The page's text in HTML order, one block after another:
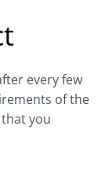
every few
of the
you